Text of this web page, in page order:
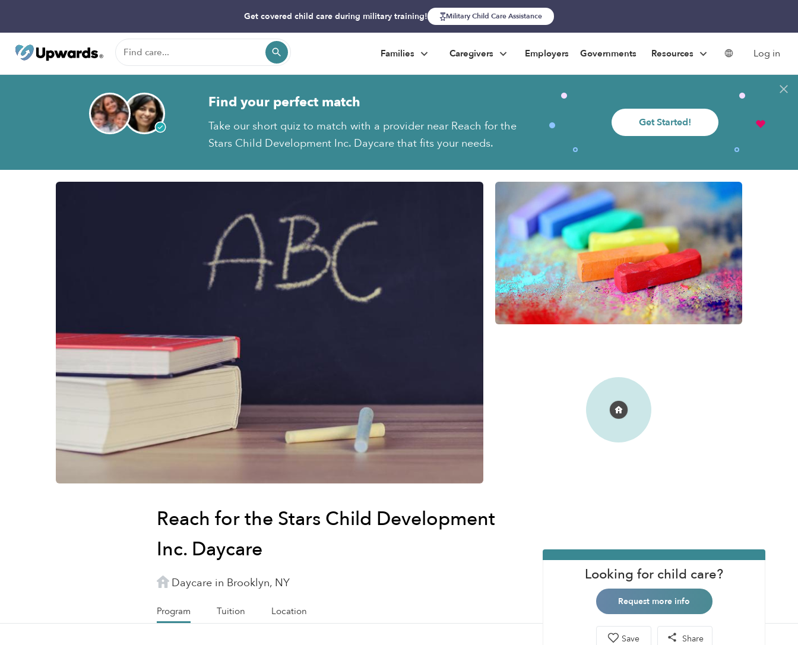
Get covered child care during military training! Military Child Care Assistance
Families Caregivers Employers Governments Resources Log in
Find your perfect match
Take our short quiz to match with a provider near Reach for the
Stars Child Development Inc. Daycare that fits your needs.
Get Started!
Reach for the Stars Child Development
Inc. Daycare
Daycare in Brooklyn, NY
Program Tuition Location
Looking for child care?
Request more info
Save Share